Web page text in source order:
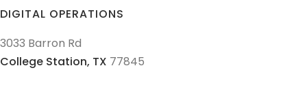
DIGITAL OPERATIONS
3033 Barron Rd
College Station, TX 77845